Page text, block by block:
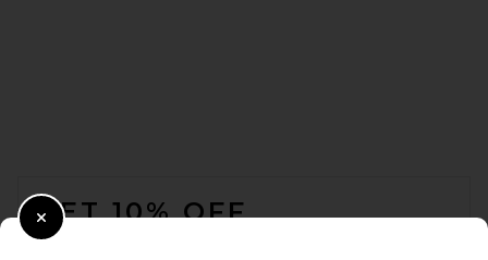
GET 10% OFF
Close Modal